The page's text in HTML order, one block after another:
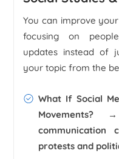
You can improve
focusing on
updates instead of
your topic from the
What If Social
Movements? →
communication
protests and